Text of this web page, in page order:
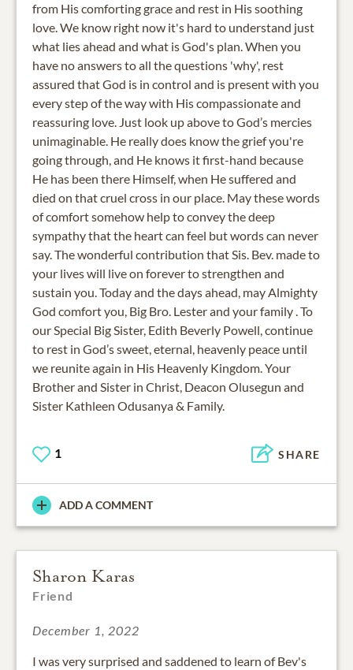
from His comforting grace and rest in His soothing
love. We know right now it's hard to understand just
what lies ahead and what is God's plan. When you
have no answers to all the questions 'why', rest
assured that God is in control and is present with you
every step of the way with His compassionate and
reassuring love. Just look up above to God’s mercies
unimaginable. He really does know the grief you're
going through, and He knows it first-hand because
He has been there Himself, when He suffered and
died on that cruel cross in our place. May these words
of comfort somehow help to convey the deep
sympathy that the heart can feel but words can never
say. The wonderful contribution that Sis. Bev. made to
your lives will live on forever to strengthen and
sustain you. Today and the days ahead, may Almighty
God comfort you, Big Bro. Lester and your family . To
our Special Big Sister, Edith Beverly Powell, continue
to rest in God’s sweet, eternal, heavenly peace until
we reunite again in His Heavenly Kingdom. Your
Brother and Sister in Christ, Deacon Olusegun and
Sister Kathleen Odusanya & Family.
1 SHARE
ADD A COMMENT
Sharon Karas
Friend
December 1, 2022
I was very surprised and saddened to learn of Bev's